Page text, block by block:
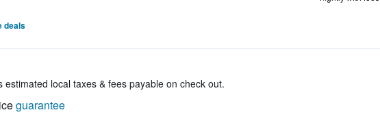
deals
estimated local taxes & fees payable on check out.
guarantee